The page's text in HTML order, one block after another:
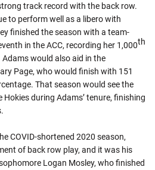
track record with the back row.
to perform well as a libero with
finished the season with a team-
in the ACC, recording her 1,000th
would also aid in the
Page, who would finish with 151
That season would see the
during Adams’ tenure, finishing
COVID-shortened 2020 season,
of back row play, and it was his
Logan Mosley, who finished